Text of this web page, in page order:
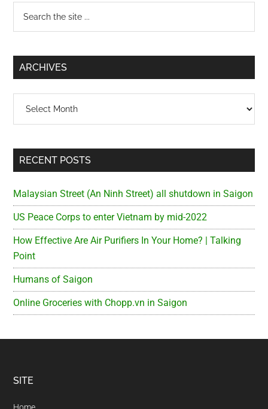
Primary
Sidebar
...
ARCHIVES
RECENT POSTS
Malaysian Street (An Ninh Street) all shutdown in Saigon
US Peace Corps to enter Vietnam by mid-2022
How Effective Are Air Purifiers In Your Home? | Talking
Point
Humans of Saigon
Online Groceries with Chopp.vn in Saigon
Footer
SITE